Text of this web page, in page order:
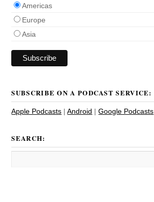
Americas
Europe
Asia
SUBSCRIBE ON A PODCAST SERVICE:
Apple Podcasts |Android |Google Podcasts
SEARCH: